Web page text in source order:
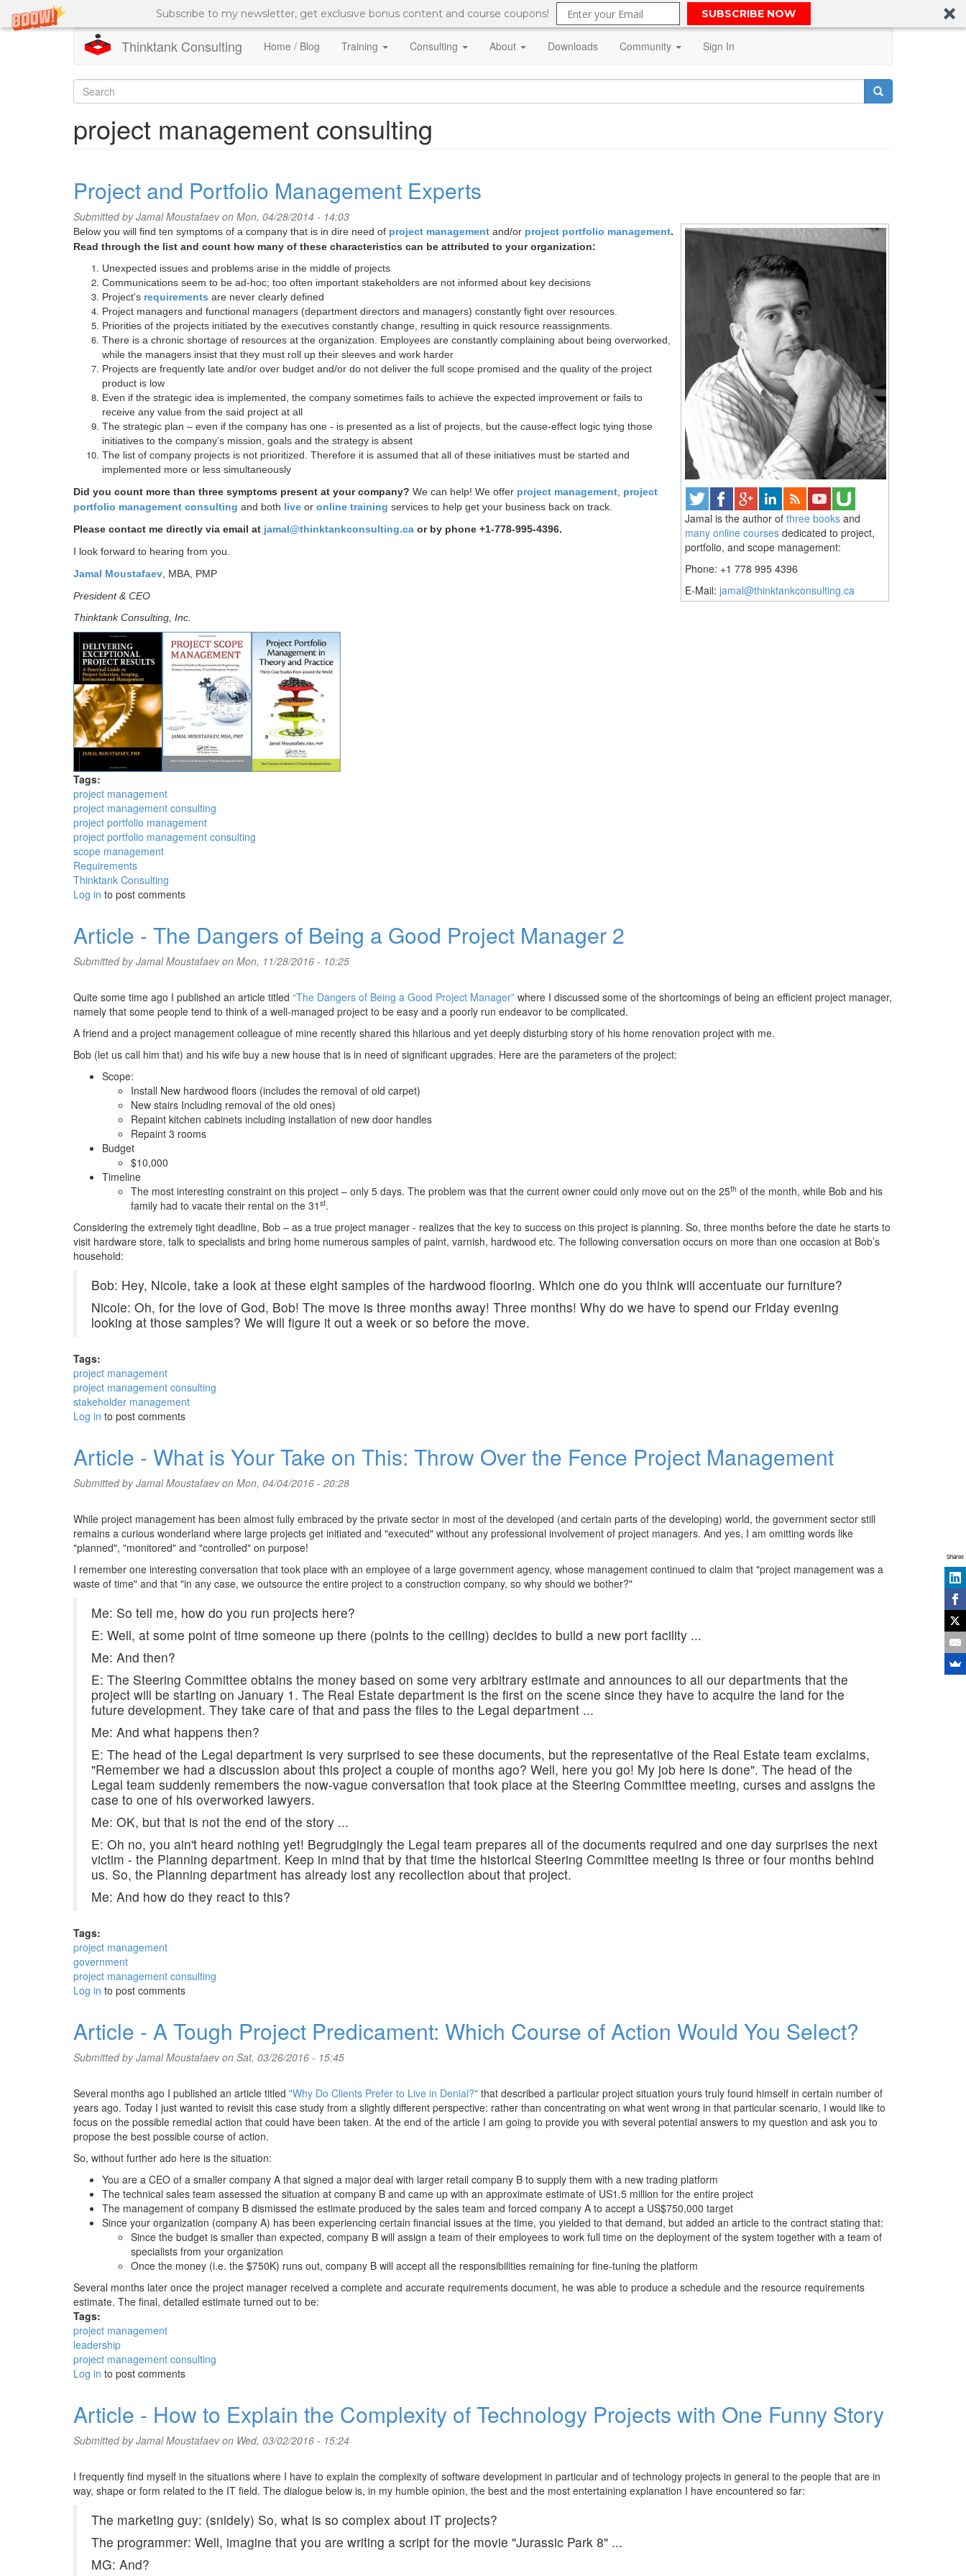
Subscribe to my newsletter, get exclusive bonus content and course coupons! SUBSCRIBE NOW
Thinktank Consulting Home / Blog Training Consulting About Downloads Community Sign In
Search
form
project management consulting
Project and Portfolio Management Experts
Submitted byJamal Moustafaevon Mon, 04/28/2014 - 14:03
Jamal is the author of three books and
many online courses dedicated to project,
portfolio, and scope management:
Phone: +1 778 995 4396
E-Mail: jamal@thinktankconsulting.ca
Below you will find ten symptoms of a company that is in dire need of project management and/or project portfolio management.
Read through the list and count how many of these characteristics can be attributed to your organization:
Unexpected issues and problems arise in the middle of projects
Communications seem to be ad-hoc; too often important stakeholders are not informed about key decisions
Project's requirements are never clearly defined
Project managers and functional managers (department directors and managers) constantly fight over resources.
Priorities of the projects initiated by the executives constantly change, resulting in quick resource reassignments.
There is a chronic shortage of resources at the organization. Employees are constantly complaining about being overworked,
while the managers insist that they must roll up their sleeves and work harder
Projects are frequently late and/or over budget and/or do not deliver the full scope promised and the quality of the project
product is low
Even if the strategic idea is implemented, the company sometimes fails to achieve the expected improvement or fails to
receive any value from the said project at all
The strategic plan – even if the company has one - is presented as a list of projects, but the cause-effect logic tying those
initiatives to the company’s mission, goals and the strategy is absent
The list of company projects is not prioritized. Therefore it is assumed that all of these initiatives must be started and
implemented more or less simultaneously
Did you count more than three symptoms present at your company? We can help! We offer project management project
portfolio management consulting and both live or online training services to help get your business back on track.
Please contact me directly via email at jamal@thinktankconsulting.ca or by phone +1-778-995-4396.
I look forward to hearing from you.
Jamal Moustafaev , MBA, PMP
President & CEO
Thinktank Consulting, Inc.
Tags:
project management
project management consulting
project portfolio management
project portfolio management consulting
scope management
Requirements
Thinktank Consulting
Log in to post comments
Article - The Dangers of Being a Good Project Manager 2
Submitted byJamal Moustafaevon Mon, 11/28/2016 - 10:25
Quite some time ago I published an article titled “The Dangers of Being a Good Project Manager” where I discussed some of the shortcomings of being an efficient project manager,
namely that some people tend to think of a well-managed project to be easy and a poorly run endeavor to be complicated.
A friend and a project management colleague of mine recently shared this hilarious and yet deeply disturbing story of his home renovation project with me.
Bob (let us call him that) and his wife buy a new house that is in need of significant upgrades. Here are the parameters of the project:
Scope:
Install New hardwood floors (includes the removal of old carpet)
New stairs Including removal of the old ones)
Repaint kitchen cabinets including installation of new door handles
Repaint 3 rooms
Budget
$10,000
Timeline
The most interesting constraint on this project – only 5 days. The problem was that the current owner could only move out on the 25th of the month, while Bob and his
family had to vacate their rental on the 31 st.
Considering the extremely tight deadline, Bob – as a true project manager - realizes that the key to success on this project is planning. So, three months before the date he starts to
visit hardware store, talk to specialists and bring home numerous samples of paint, varnish, hardwood etc. The following conversation occurs on more than one occasion at Bob’s
household:
Bob: Hey, Nicole, take a look at these eight samples of the hardwood flooring. Which one do you think will accentuate our furniture?
Nicole: Oh, for the love of God, Bob! The move is three months away! Three months! Why do we have to spend our Friday evening
looking at those samples? We will figure it out a week or so before the move.
Tags:
project management
project management consulting
stakeholder management
Log in to post comments
Article - What is Your Take on This: Throw Over the Fence Project Management
Submitted byJamal Moustafaevon Mon, 04/04/2016 - 20:28
While project management has been almost fully embraced by the private sector in most of the developed (and certain parts of the developing) world, the government sector still
remains a curious wonderland where large projects get initiated and "executed" without any professional involvement of project managers. And yes, I am omitting words like
"planned", "monitored" and "controlled" on purpose!
I remember one interesting conversation that took place with an employee of a large government agency, whose management continued to claim that "project management was a
waste of time" and that "in any case, we outsource the entire project to a construction company, so why should we bother?"
Me: So tell me, how do you run projects here?
E: Well, at some point of time someone up there (points to the ceiling) decides to build a new port facility ...
Me: And then?
E: The Steering Committee obtains the money based on some very arbitrary estimate and announces to all our departments that the
project will be starting on January 1. The Real Estate department is the first on the scene since they have to acquire the land for the
future development. They take care of that and pass the files to the Legal department ...
Me: And what happens then?
E: The head of the Legal department is very surprised to see these documents, but the representative of the Real Estate team exclaims,
"Remember we had a discussion about this project a couple of months ago? Well, here you go! My job here is done". The head of the
Legal team suddenly remembers the now-vague conversation that took place at the Steering Committee meeting, curses and assigns the
case to one of his overworked lawyers.
Me: OK, but that is not the end of the story ...
E: Oh no, you ain't heard nothing yet! Begrudgingly the Legal team prepares all of the documents required and one day surprises the next
victim - the Planning department. Keep in mind that by that time the historical Steering Committee meeting is three or four months behind
us. So, the Planning department has already lost any recollection about that project.
Me: And how do they react to this?
Tags:
project management
government
project management consulting
Log in to post comments
Article - A Tough Project Predicament: Which Course of Action Would You Select?
Submitted byJamal Moustafaevon Sat, 03/26/2016 - 15:45
Several months ago I published an article titled "Why Do Clients Prefer to Live in Denial?" that described a particular project situation yours truly found himself in certain number of
years ago. Today I just wanted to revisit this case study from a slightly different perspective: rather than concentrating on what went wrong in that particular scenario, I would like to
focus on the possible remedial action that could have been taken. At the end of the article I am going to provide you with several potential answers to my question and ask you to
propose the best possible course of action.
So, without further ado here is the situation:
You are a CEO of a smaller company A that signed a major deal with larger retail company B to supply them with a new trading platform
The technical sales team assessed the situation at company B and came up with an approximate estimate of US1.5 million for the entire project
The management of company B dismissed the estimate produced by the sales team and forced company A to accept a US$750,000 target
Since your organization (company A) has been experiencing certain financial issues at the time, you yielded to that demand, but added an article to the contract stating that:
Since the budget is smaller than expected, company B will assign a team of their employees to work full time on the deployment of the system together with a team of
specialists from your organization
Once the money (i.e. the $750K) runs out, company B will accept all the responsibilities remaining for fine-tuning the platform
Several months later once the project manager received a complete and accurate requirements document, he was able to produce a schedule and the resource requirements
estimate. The final, detailed estimate turned out to be:
Tags:
project management
leadership
project management consulting
Log in to post comments
Article - How to Explain the Complexity of Technology Projects with One Funny Story
Submitted byJamal Moustafaevon Wed, 03/02/2016 - 15:24
I frequently find myself in the situations where I have to explain the complexity of software development in particular and of technology projects in general to the people that are in
way, shape or form related to the IT field. The dialogue below is, in my humble opinion, the best and the most entertaining explanation I have encountered so far:
The marketing guy: (snidely) So, what is so complex about IT projects?
The programmer: Well, imagine that you are writing a script for the movie "Jurassic Park 8" ...
MG: And?
Shares